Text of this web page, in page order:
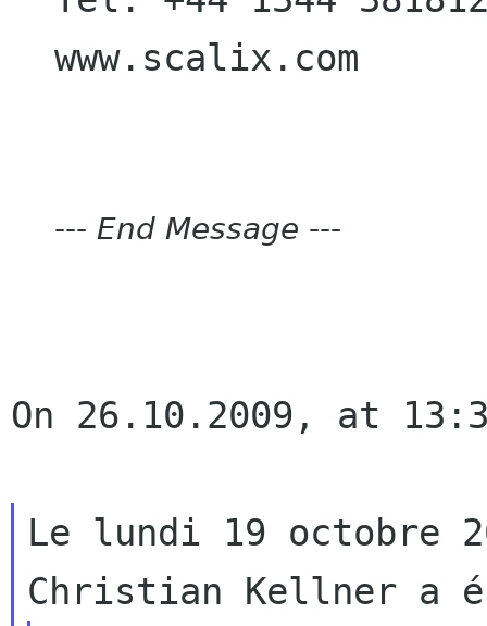
www.scalix.com
--- End Message ---
On 26.10.2009, at
Le lundi 19 octobre